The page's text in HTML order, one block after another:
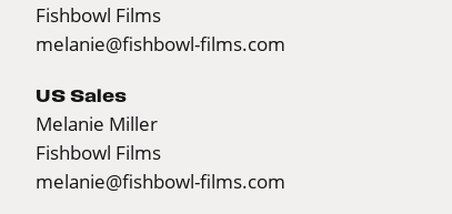
Fishbowl Films
melanie@fishbowl-films.com
US Sales
Melanie Miller
Fishbowl Films
melanie@fishbowl-films.com